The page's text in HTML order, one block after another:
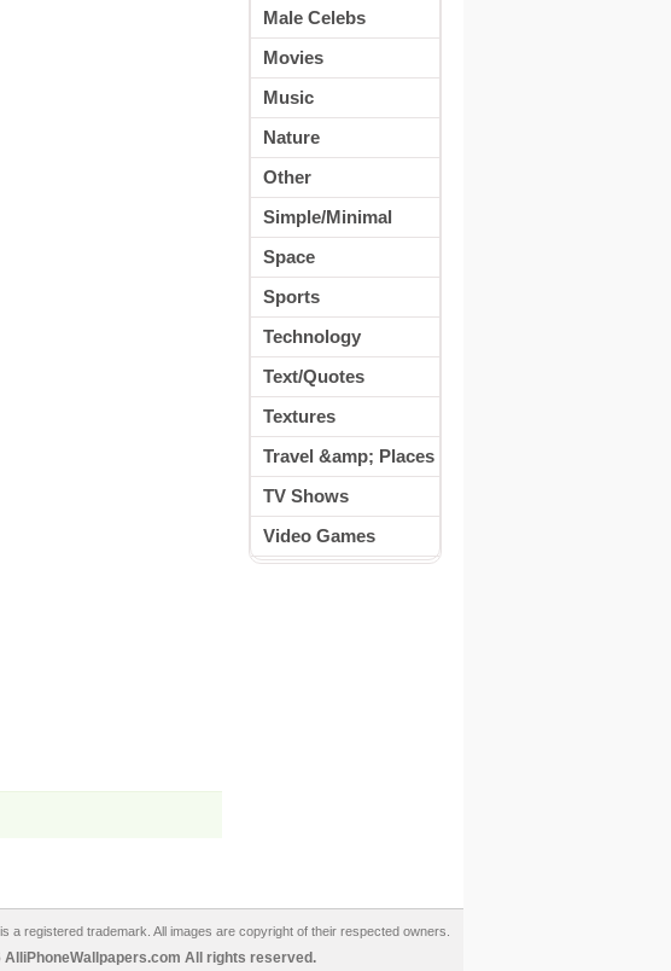
Male Celebs
Movies
Music
Nature
Other
Simple/Minimal
Space
Sports
Technology
Text/Quotes
Textures
Travel &amp; Places
TV Shows
Video Games
a registered trademark. All images are copyright of their respected owners.
AlliPhoneWallpapers.com All rights reserved.